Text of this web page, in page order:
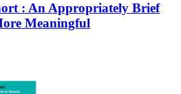
: An Appropriately Brief
Meaningful